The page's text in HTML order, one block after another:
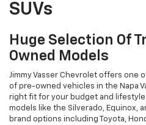
SUVs
Huge Selection Of
Owned Models
Jimmy Vasser Chevrolet offers one
of pre-owned vehicles in the Napa
right fit for your budget and
models like the Silverado, Equinox,
brand options including Toyota,